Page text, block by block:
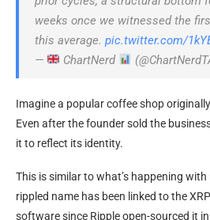
weeks once we witnessed the
this average. pic.twitter.com/
—
ChartNerd
Imagine a popular coffee shop
Even after the founder sold the
it to reflect its identity.
This is similar to what’s happening
rippled name has been linked to the
software since Ripple open-sourced it